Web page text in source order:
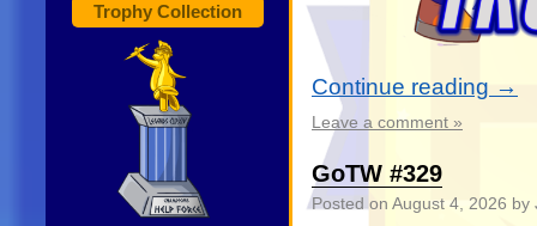
Trophy Collection
Continue reading →
Leave a comment »
GoTW #329
Posted on August 4, 2026 by